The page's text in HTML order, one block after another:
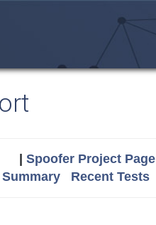
Spoofer Project Page
Recent Tests